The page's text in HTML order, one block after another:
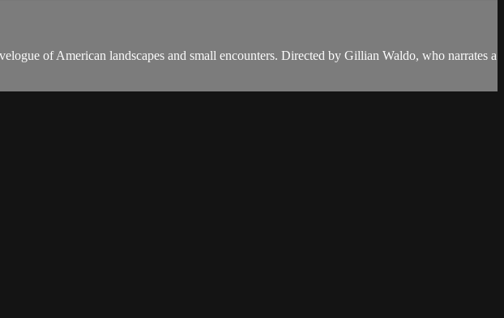
of American landscapes and small encounters. Directed by Gillian Waldo, who narrates a